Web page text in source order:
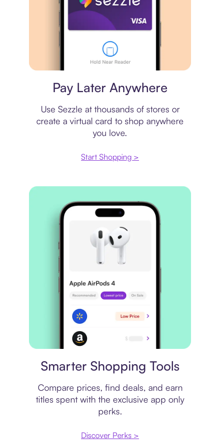
Pay Later Anywhere
Use Sezzle at thousands of stores or
create a virtual card to shop anywhere
you love.
Start Shopping >
Smarter Shopping Tools
Compare prices, find deals, and earn
titles spent with the exclusive app only
perks.
Discover Perks >